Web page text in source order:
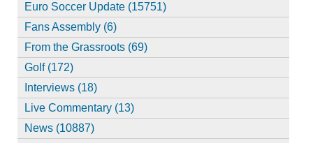
Euro Soccer Update (15751)
Fans Assembly (6)
From the Grassroots (69)
Golf (172)
Interviews (18)
Live Commentary (13)
News (10887)